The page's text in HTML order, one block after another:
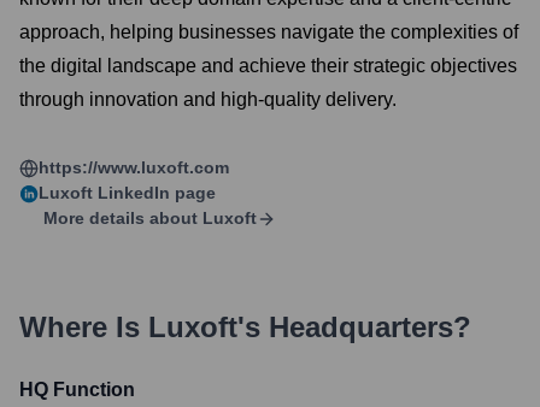
approach, helping businesses navigate the complexities of
the digital landscape and achieve their strategic objectives
through innovation and high-quality delivery.
https://www.luxoft.com
Luxoft LinkedIn page
More details about Luxoft
Where Is Luxoft's Headquarters?
HQ Function